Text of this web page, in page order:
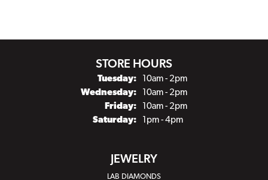
STORE HOURS
Tuesday:
10am - 2pm
Wednesday:
10am - 2pm
Friday:
10am - 2pm
Saturday:
1pm - 4pm
JEWELRY
LAB DIAMONDS